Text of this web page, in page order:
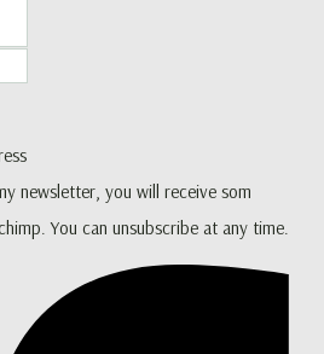
newsletter, you will receive som
You can unsubscribe at any time.